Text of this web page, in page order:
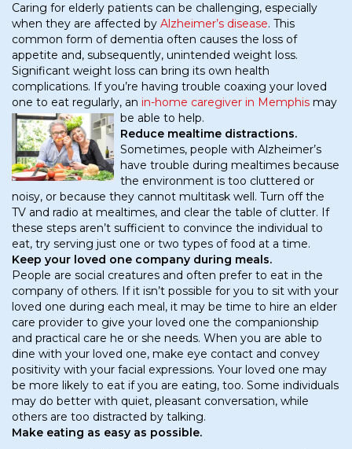
Caring for elderly patients can be challenging, especially
when they are affected by Alzheimer’s disease. This
common form of dementia often causes the loss of
appetite and, subsequently, unintended weight loss.
Significant weight loss can bring its own health
complications. If you’re having trouble coaxing your loved
one to eat regularly, an in-home caregiver in Memphis may
be able to help.
Reduce mealtime distractions.
Sometimes, people with Alzheimer’s
have trouble during mealtimes because
the environment is too cluttered or
noisy, or because they cannot multitask well. Turn off the
TV and radio at mealtimes, and clear the table of clutter. If
these steps aren’t sufficient to convince the individual to
eat, try serving just one or two types of food at a time.
Keep your loved one company during meals.
People are social creatures and often prefer to eat in the
company of others. If it isn’t possible for you to sit with your
loved one during each meal, it may be time to hire an elder
care provider to give your loved one the companionship
and practical care he or she needs. When you are able to
dine with your loved one, make eye contact and convey
positivity with your facial expressions. Your loved one may
be more likely to eat if you are eating, too. Some individuals
may do better with quiet, pleasant conversation, while
others are too distracted by talking.
Make eating as easy as possible.